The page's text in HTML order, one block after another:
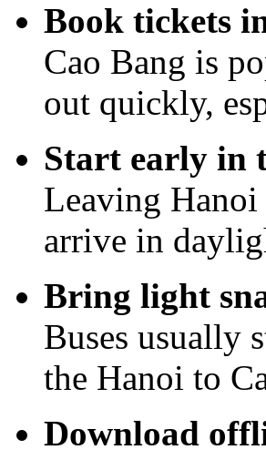
Book tickets
Cao Bang is
out quickly,
Start early in
Leaving
arrive in
Bring light
Buses usually
the Hanoi to
Download